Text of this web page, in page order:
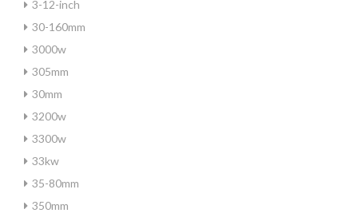
3-12-inch
30-160mm
3000w
305mm
30mm
3200w
3300w
33kw
35-80mm
350mm